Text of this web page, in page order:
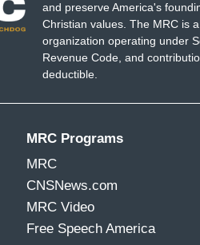
and preserve America's
Christian values. The MRC is
organization operating under
Revenue Code, and
deductible.
MRC Programs
MRC
CNSNews.com
MRC Video
Free Speech America